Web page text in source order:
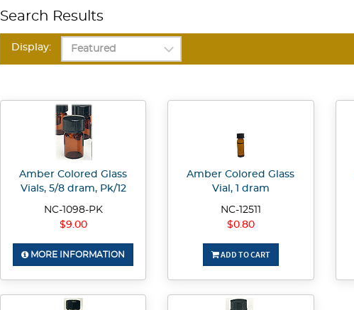
Search Results
Display:
Amber Colored Glass
Vials, 5/8 dram, Pk/12
NC-1098-PK
$9.00
MORE INFORMATION
Amber Colored Glass
Vial, 1 dram
NC-12511
$0.80
ADD TO CART